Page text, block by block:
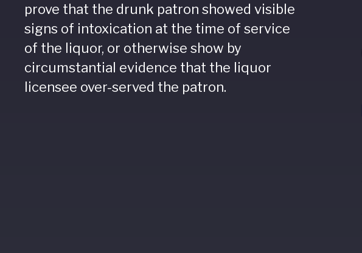
prove that the drunk patron showed visible
signs of intoxication at the time of service
of the liquor, or otherwise show by
circumstantial evidence that the liquor
licensee over-served the patron.